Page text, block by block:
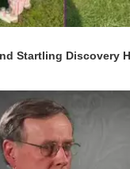
Startling Discovery